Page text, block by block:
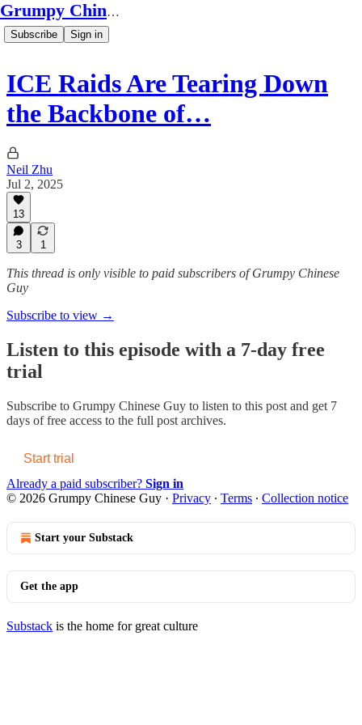
Grumpy Chinese Guy
Subscribe Sign in
ICE Raids Are Tearing Down
the Backbone of…
Neil Zhu
Jul 2, 2025
13
3 1
This thread is only visible to paid subscribers of Grumpy Chinese
Guy
Subscribe to view →
Listen to this episode with a 7-day free
trial
Subscribe to Grumpy Chinese Guy to listen to this post and get 7
days of free access to the full post archives.
Start trial
Already a paid subscriber? Sign in
© 2026 Grumpy Chinese Guy · Privacy ∙ Terms ∙ Collection notice
Start your Substack
Get the app
Substack is the home for great culture